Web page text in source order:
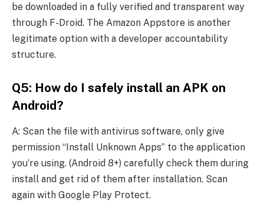
be downloaded in a fully verified and transparent way
through F-Droid. The Amazon Appstore is another
legitimate option with a developer accountability
structure.
Q5: How do I safely install an APK on
Android?
A: Scan the file with antivirus software, only give
permission “Install Unknown Apps” to the application
you‘re using. (Android 8+) carefully check them during
install and get rid of them after installation. Scan
again with Google Play Protect.